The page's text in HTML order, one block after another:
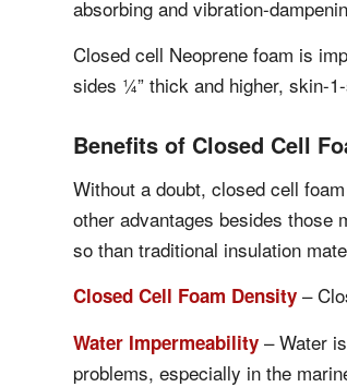
absorbing and vibration-
Closed cell Neoprene foam is
sides ¼” thick and higher, skin-
Benefits of Closed Cell
Without a doubt, closed cell
other advantages besides those
so than traditional insulation
Closed Cell Foam Density –
Water Impermeability – Water
problems, especially in the